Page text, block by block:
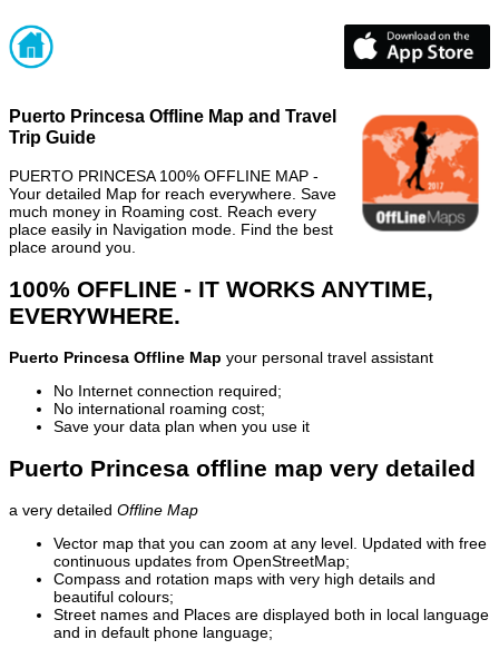
Puerto Princesa Offline Map and Travel
Trip Guide
PUERTO PRINCESA 100% OFFLINE MAP -
Your detailed Map for reach everywhere. Save
much money in Roaming cost. Reach every
place easily in Navigation mode. Find the best
place around you.
100% OFFLINE - IT WORKS ANYTIME,
EVERYWHERE.
Puerto Princesa Offline Map your personal travel assistant
No Internet connection required;
No international roaming cost;
Save your data plan when you use it
Puerto Princesa offline map very detailed
a very detailed Offline Map
Vector map that you can zoom at any level. Updated with free
continuous updates from OpenStreetMap;
Compass and rotation maps with very high details and
beautiful colours;
Street names and Places are displayed both in local language
and in default phone language;